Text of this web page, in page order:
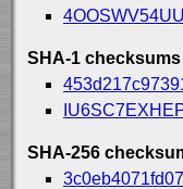
SHA-1 checksums
SHA-256